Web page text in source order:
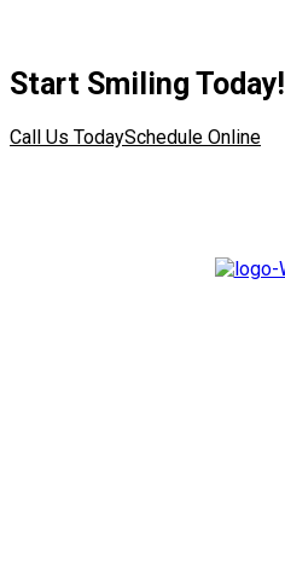
Start Smiling Today!
Call Us TodaySchedule Online